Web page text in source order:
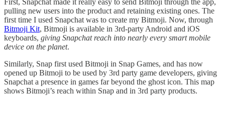
pulling new users into the product and retaining existing ones. The
first time I used Snapchat was to create my Bitmoji. Now, through
Bitmoji Kit, Bitmoji is available in 3rd-party Android and iOS
keyboards, giving Snapchat reach into nearly every smart mobile
device on the planet.
Similarly, Snap first used Bitmoji in Snap Games, and has now
opened up Bitmoji to be used by 3rd party game developers, giving
Snapchat a presence in games far beyond the ghost icon. This map
shows Bitmoji’s reach within Snap and in 3rd party products.